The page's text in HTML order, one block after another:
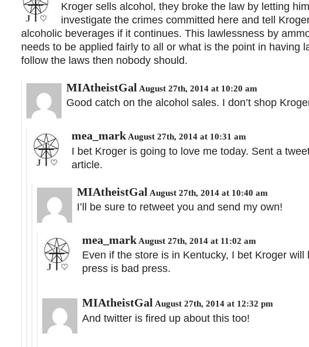
Kroger sells alcohol, they broke the law by letting
investigate the crimes committed here and tell
alcoholic beverages if it continues. This lawlessness by
needs to be applied fairly to all or what is the point in having
follow the laws then nobody should.
MIAtheistGal August 27th, 2014 at 10:20 am
Good catch on the alcohol sales. I don’t shop
mea_markAugust 27th, 2014 at 10:31 am
I bet Kroger is going to love me today. Sent a
article.
MIAtheistGal August 27th, 2014 at 10:40 am
I’ll be sure to retweet you and send my own!
mea_mark August 27th, 2014 at 11:02 am
Even if the store is in Kentucky, I bet Kroger
press is bad press.
MIAtheistGalAugust 27th, 2014 at 12:32 pm
And twitter is fired up about this too!